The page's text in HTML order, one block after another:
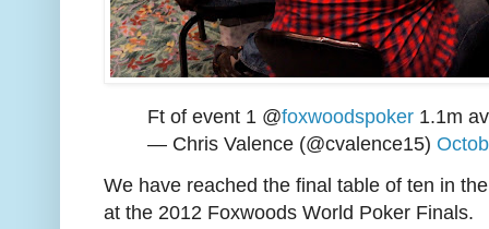
Ft of event 1 @foxwoodspoker 1.1m
— Chris Valence (@cvalence15)
We have reached the final table of ten in
at the 2012 Foxwoods World Poker Finals.